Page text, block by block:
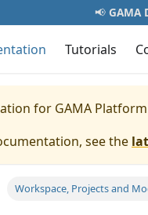
📢 GAMA
Tutorials
for GAMA Platform
see the
Workspace, Projects and